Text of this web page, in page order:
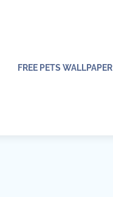
FREE PETS WALLPAPER